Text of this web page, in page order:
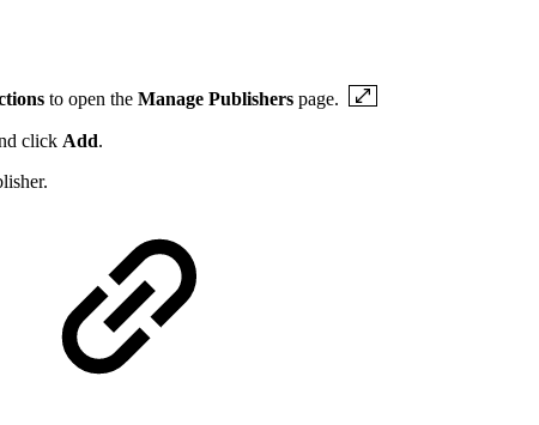
to open the Manage Publishers page.
click Add.